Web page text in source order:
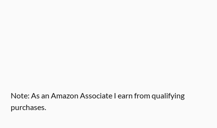
Note: As an Amazon Associate I earn from qualifying
purchases.